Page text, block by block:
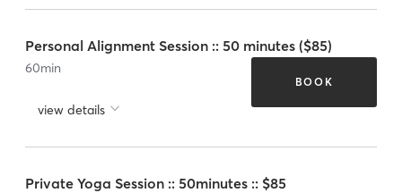
Personal Alignment Session :: 50 minutes ($85)
60min
view details
BOOK
Private Yoga Session :: 50minutes :: $85